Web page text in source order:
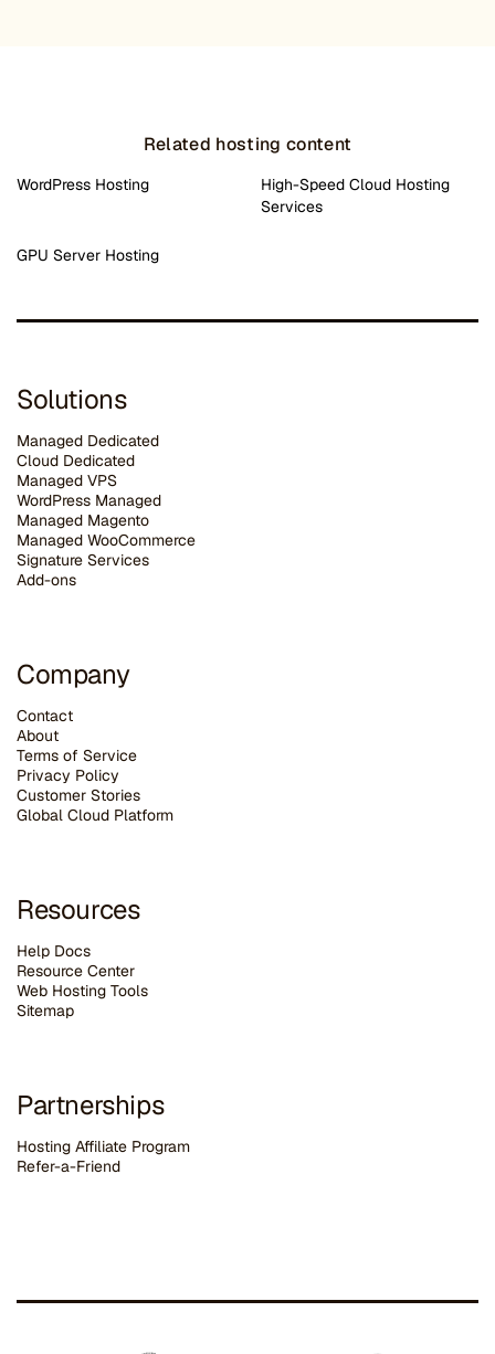
Related hosting content
WordPress Hosting
High-Speed Cloud Hosting
Services
GPU Server Hosting
Solutions
Managed Dedicated
Cloud Dedicated
Managed VPS
WordPress Managed
Managed Magento
Managed WooCommerce
Signature Services
Add-ons
Company
Contact
About
Terms of Service
Privacy Policy
Customer Stories
Global Cloud Platform
Resources
Help Docs
Resource Center
Web Hosting Tools
Sitemap
Partnerships
Hosting Affiliate Program
Refer-a-Friend